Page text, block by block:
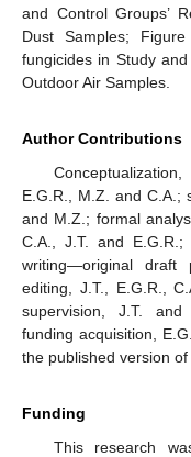
and Control Groups’
Dust Samples;
fungicides in Study
Outdoor Air Samples.
Author Contributions
E.G.R., M.Z. and C.A.;
and M.Z.; formal
C.A., J.T. and E.G.R.;
writing—original draft
editing, J.T., E.G.R.,
supervision, J.T. and
funding acquisition,
the published version of
Funding
This research